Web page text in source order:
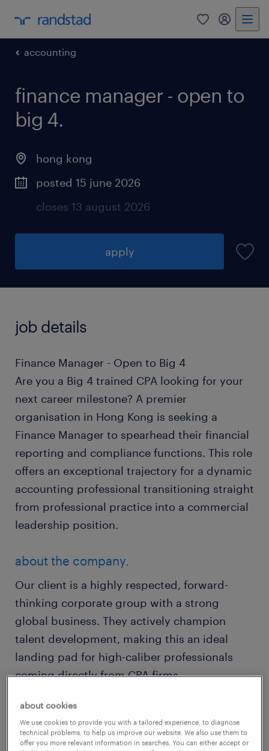
0 my
accounting
finance manager - open to
big 4.
hong kong
posted 15 june 2026
closes 13 august 2026
apply
job details
Finance Manager - Open to Big 4
Are you a Big 4 trained CPA looking for your
next career milestone? A premier
organisation in Hong Kong is seeking a
Finance Manager to spearhead their financial
reporting and compliance functions. This role
offers an exceptional trajectory for a dynamic
accounting professional transitioning straight
from professional practice into a commercial
leadership position.
about the company.
Our client is a highly respected, forward-
thinking corporate group with a strong
global business. They actively champion
talent development, making this an ideal
landing pad for high-caliber professionals
coming directly from CPA firms.
about the team.
You will join a high-performing, collaborative
about cookies
We use cookies to provide you with a tailored experience, to diagnose
technical problems, to help us improve our website. We also use them to
offer you more relevant information in searches. You can either accept or